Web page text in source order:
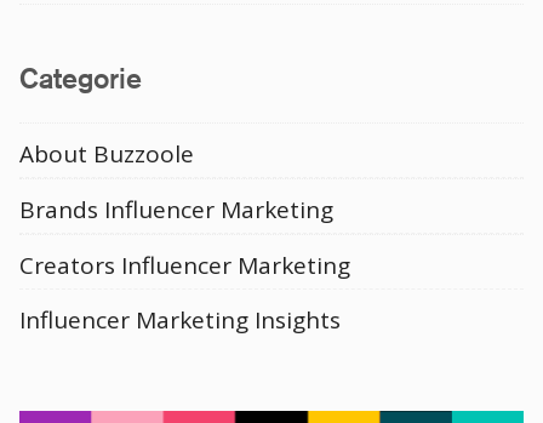
Categorie
About Buzzoole
Brands Influencer Marketing
Creators Influencer Marketing
Influencer Marketing Insights